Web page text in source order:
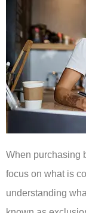
When purchasing
focus on what is
understanding